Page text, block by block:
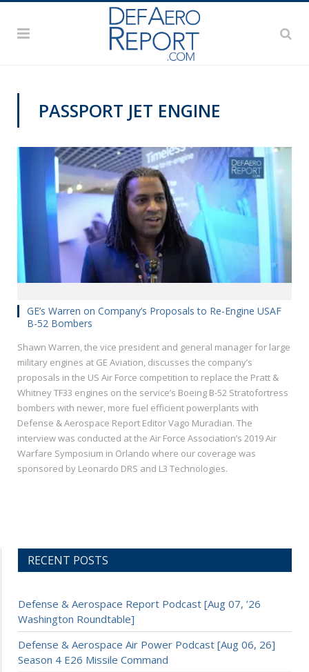
PASSPORT JET ENGINE
GE’s Warren on Company’s Proposals to Re-Engine USAF
B-52 Bombers
Shawn Warren, the vice president and general manager for large
military engines at GE Aviation, discusses the company’s
proposals in the US Air Force competition to replace the Pratt &
Whitney TF33 engines on the service’s Boeing B-52 Stratofortress
bombers with newer, more fuel efficient powerplants with
Defense & Aerospace Report Editor Vago Muradian. The
interview was conducted at the Air Force Association’s 2019 Air
Warfare Symposium in Orlando where our coverage was
sponsored by Leonardo DRS and L3 Technologies.
RECENT POSTS
Defense & Aerospace Report Podcast [Aug 07, ’26
Washington Roundtable]
Defense & Aerospace Air Power Podcast [Aug 06, 26]
Season 4 E26 Missile Command